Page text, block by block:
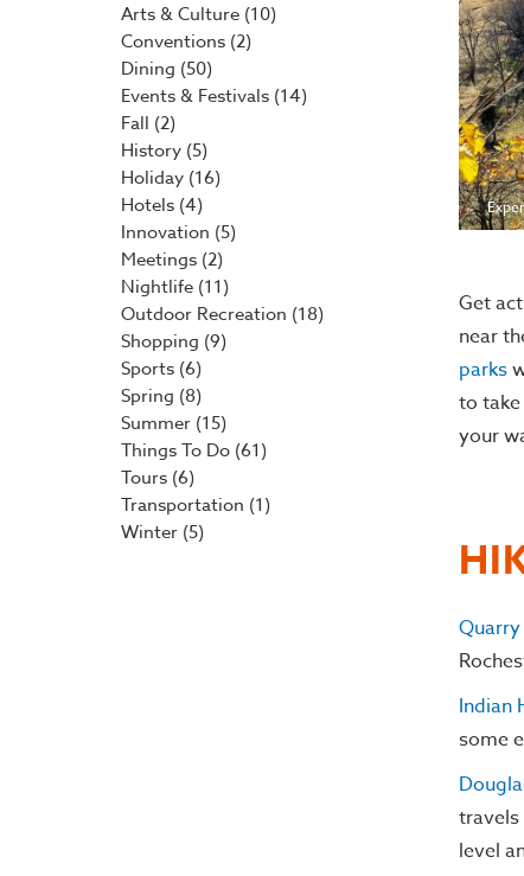
Get
near
parks
to
your
Indian
some
travels
level
Arts & Culture (10)
Conventions (2)
Dining (50)
Events & Festivals (14)
Fall (2)
History (5)
Holiday (16)
Hotels (4)
Innovation (5)
Meetings (2)
Nightlife (11)
Outdoor Recreation (18)
Shopping (9)
Sports (6)
Spring (8)
Summer (15)
Things To Do (61)
Tours (6)
Transportation (1)
Winter (5)